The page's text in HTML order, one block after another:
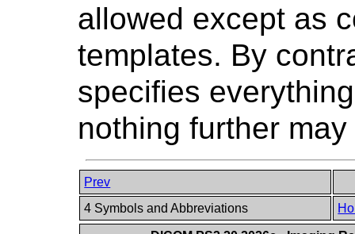
allowed except as
templates. By
specifies
nothing further
Prev
4 Symbols and Abbreviations